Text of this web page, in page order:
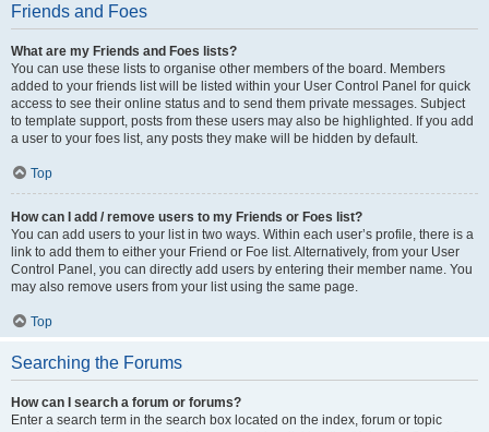
Friends and Foes
What are my Friends and Foes lists?
You can use these lists to organise other members of the board. Members
added to your friends list will be listed within your User Control Panel for quick
access to see their online status and to send them private messages. Subject
to template support, posts from these users may also be highlighted. If you add
a user to your foes list, any posts they make will be hidden by default.
Top
How can I add / remove users to my Friends or Foes list?
You can add users to your list in two ways. Within each user’s profile, there is a
link to add them to either your Friend or Foe list. Alternatively, from your User
Control Panel, you can directly add users by entering their member name. You
may also remove users from your list using the same page.
Top
Searching the Forums
How can I search a forum or forums?
Enter a search term in the search box located on the index, forum or topic